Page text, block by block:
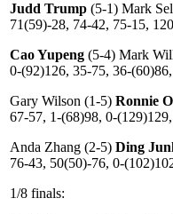
Judd Trump (5-1) Mark
71(59)-28, 74-42, 75-15,
Cao Yupeng (5-4) Mark
0-(92)126, 35-75, 36-
Gary Wilson (1-5) Ronnie
67-57, 1-(68)98, 0-
Anda Zhang (2-5) Ding
76-43, 50(50)-76, 0-
1/8 finals: